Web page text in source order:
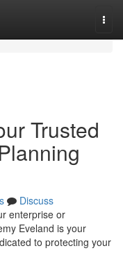
Trusted
Discuss
enterprise or
Eveland is your
to protecting your